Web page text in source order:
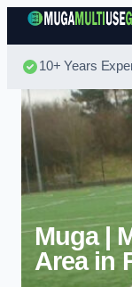
10+ Years
Muga |
Area in